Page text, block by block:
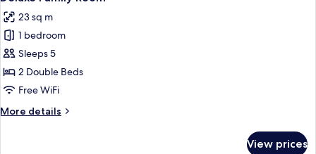
all
photos
for
Deluxe
Family
Room
23 sq m
1 bedroom
Sleeps 5
2 Double Beds
Free WiFi
More details
More
View prices